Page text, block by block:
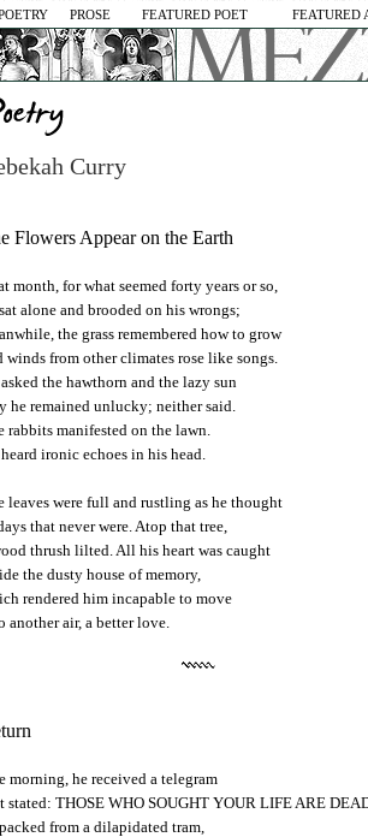
PROSE FEATURED POET FEATURED
Curry
Flowers Appear on the Earth
month, for what seemed forty years or so,
alone and brooded on his wrongs;
the grass remembered how to grow
winds from other climates rose like songs.
the hawthorn and the lazy sun
he remained unlucky; neither said.
rabbits manifested on the lawn.
ironic echoes in his head.
leaves were full and rustling as he thought
that never were. Atop that tree,
thrush lilted. All his heart was caught
the dusty house of memory,
rendered him incapable to move
another air, a better love.
morning, he received a telegram
stated: THOSE WHO SOUGHT YOUR LIFE ARE
from a dilapidated tram,